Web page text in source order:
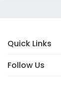
Quick Links
Follow Us